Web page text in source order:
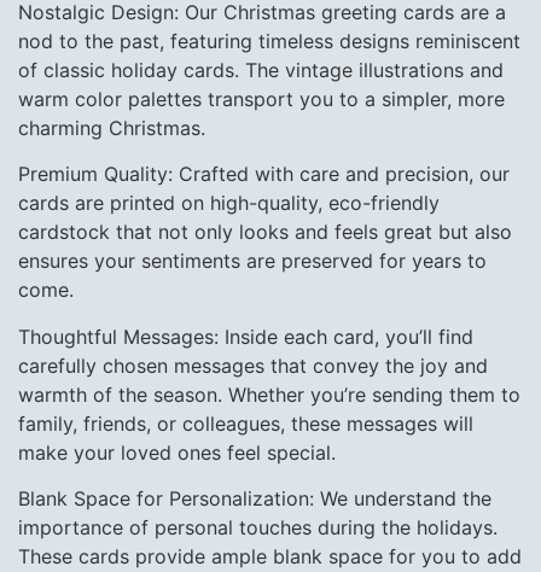
Nostalgic Design: Our Christmas greeting cards are a
nod to the past, featuring timeless designs reminiscent
of classic holiday cards. The vintage illustrations and
warm color palettes transport you to a simpler, more
charming Christmas.
Premium Quality: Crafted with care and precision, our
cards are printed on high-quality, eco-friendly
cardstock that not only looks and feels great but also
ensures your sentiments are preserved for years to
come.
Thoughtful Messages: Inside each card, you’ll find
carefully chosen messages that convey the joy and
warmth of the season. Whether you’re sending them to
family, friends, or colleagues, these messages will
make your loved ones feel special.
Blank Space for Personalization: We understand the
importance of personal touches during the holidays.
These cards provide ample blank space for you to add